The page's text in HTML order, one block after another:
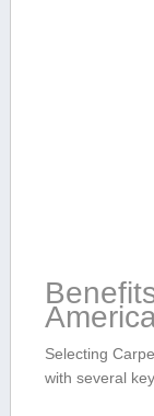
Selecting
with several